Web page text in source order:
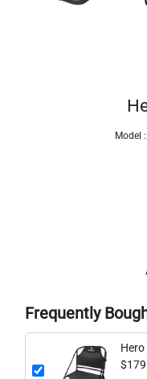
Model :
Frequently
Hero